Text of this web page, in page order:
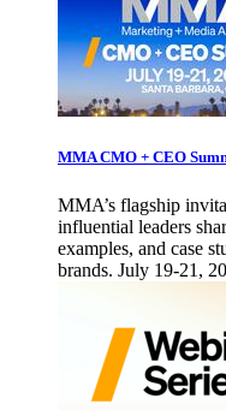
MMA CMO + CEO
MMA’s flagship
influential leaders
examples, and case
brands. July 19-21,